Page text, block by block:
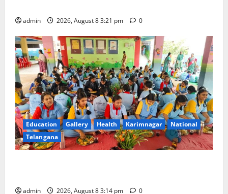
admin 2026, August 8 3:21 pm 0
Education Gallery Health Karimnagar
National
Telangana
admin 2026, August 8 3:14 pm 0